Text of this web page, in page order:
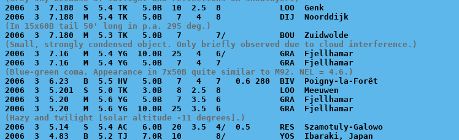
2006  3  7.188  S  5.4 TK   5.0B  10  2.5  8            LOO  Genk
(In 15x60B tail 50' long in p.a. 295 deg.)
(Small, strongly condensed object. Only briefly observed due to cloud interference.)
2006  3  7.16   M  5.4 YG  10.0R  25   4   6/           GRA  Fjellhamar
(Blue-green coma. Appearance in 7x50B quite similar to M92. NEL = 4.6.)
2006  3  6.23   B  5.5 HV   5.0B   7   4   7   0.6 280  BIV  Poigny-la-Forêt
2006  3  5.201  S  5.0 TK   3.0B   8  2.5  8            LOO  Meeuwen
2006  3  5.20   M  5.6 YG   5.0B   7  3.5  6            GRA  Fjellhamar
(Hazy and twilight [solar altitude -11 degrees].)
2006  3  5.14   S  5.4 AC   6.0B  20  3.5  4/  0.5      RES  Szamotuly-Galowo